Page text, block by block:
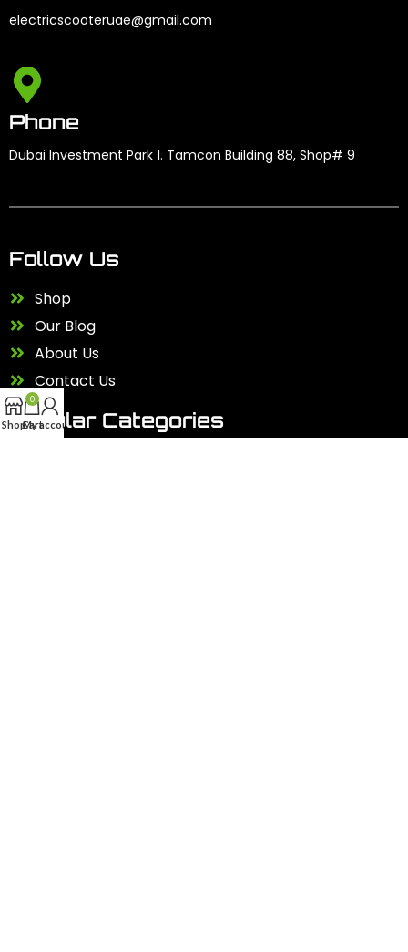
electricscooteruae@gmail.com
Phone
Dubai Investment Park 1. Tamcon Building 88, Shop# 9
Follow Us
Shop
Our Blog
About Us
Contact Us
Popular Categories
Shop
0
Cart
My account